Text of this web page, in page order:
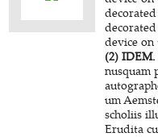
device on
(2) IDEM.
nusquam
um
scholiis
Erudita